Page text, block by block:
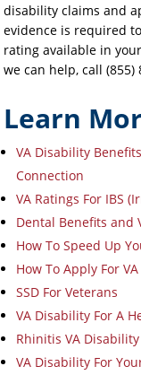
disability claims and
evidence is required
rating available in
we can help, call
Learn
VA Disability
Connection
VA Ratings For IBS
Dental Benefits and
How To Speed Up
How To Apply For
SSD For Veterans
VA Disability For A
Rhinitis VA
VA Disability For